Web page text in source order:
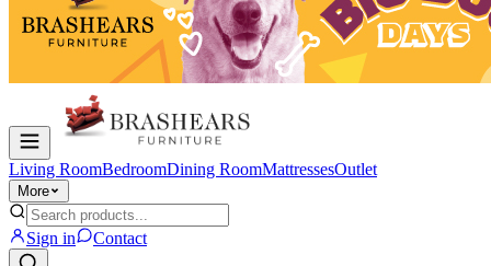
Living RoomBedroomDining RoomMattressesOutlet
More
Sign in Contact